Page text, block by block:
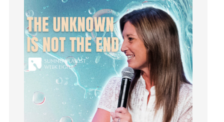
Happiness
hardship
Hearing From God
Hearing God
Holidays
holiness
Holy Spirit
Hope